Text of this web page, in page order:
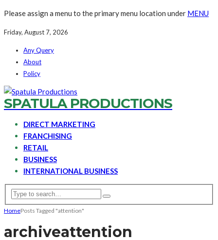
Please assign a menu to the primary menu location under MENU
Friday, August 7, 2026
Any Query
About
Policy
SPATULA PRODUCTIONS
DIRECT MARKETING
FRANCHISING
RETAIL
BUSINESS
INTERNATIONAL BUSINESS
HomePosts Tagged "attention"
archiveattention